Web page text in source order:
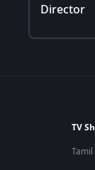
Director
TV
Tamil